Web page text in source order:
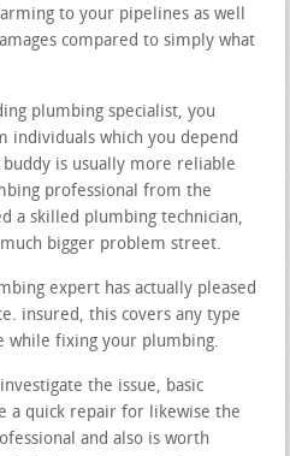
to your pipelines as well
compared to simply what
plumbing specialist, you
individuals which you depend
is usually more reliable
professional from the
a skilled plumbing technician,
bigger problem street.
expert has actually pleased
insured, this covers any type
while fixing your plumbing.
the issue, basic
a quick repair for likewise the
and also is worth